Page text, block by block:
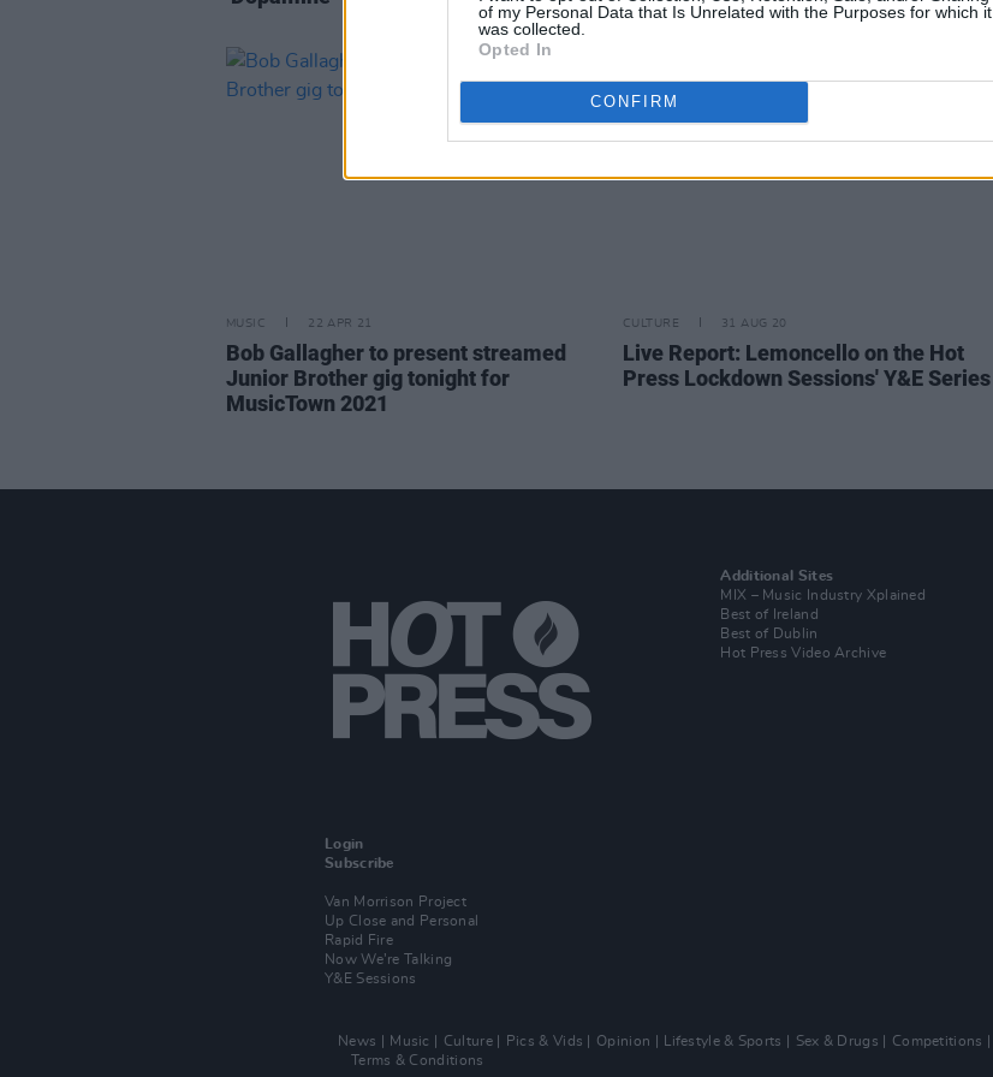
of my Personal Data that Is Unrelated with the Purposes for which it
was collected.
Opted In
CONFIRM
MUSIC 22 APR 21
Bob Gallagher to present streamed
Junior Brother gig tonight for
MusicTown 2021
CULTURE 31 AUG 20
Live Report: Lemoncello on the Hot
Press Lockdown Sessions' Y&E Series
Login
Subscribe
Van Morrison Project
Up Close and Personal
Rapid Fire
Now We’re Talking
Y&E Sessions
Additional Sites
MIX – Music Industry Xplained
Best of Ireland
Best of Dublin
Hot Press Video Archive
News Music Culture Pics & Vids Opinion Lifestyle & Sports Sex & Drugs Competitions
Terms & Conditions